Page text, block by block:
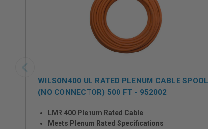
WILSON400 UL RATED PLENUM CABLE SPOOL
(NO CONNECTOR) 500 FT - 952002
LMR 400 Plenum Rated Cable
Meets Plenum Rated Specifications